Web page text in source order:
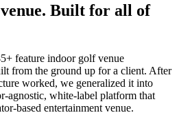
Built for all of
feature indoor golf venue
from the ground up for a client. After
worked, we generalized it into
agnostic, white-label platform that
based entertainment venue.